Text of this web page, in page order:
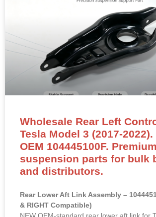
Wholesale Rear Left
Tesla Model 3 (2017-
OEM 104445100F.
suspension parts for bulk
and distributors.
Rear Lower Aft Link Assembly –
& RIGHT Compatible)